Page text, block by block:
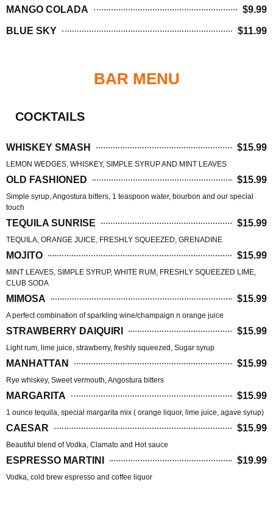
MANGO COLADA $9.99
BLUE SKY $11.99
BAR MENU
COCKTAILS
WHISKEY SMASH $15.99
LEMON WEDGES, WHISKEY, SIMPLE SYRUP AND MINT LEAVES
OLD FASHIONED $15.99
Simple syrup, Angostura bitters, 1 teaspoon water, bourbon and our special
touch
TEQUILA SUNRISE $15.99
TEQUILA, ORANGE JUICE, FRESHLY SQUEEZED, GRENADINE
MOJITO $15.99
MINT LEAVES, SIMPLE SYRUP, WHITE RUM, FRESHLY SQUEEZED LIME,
CLUB SODA
MIMOSA $15.99
A perfect combination of sparkling wine/champaign n orange juice
STRAWBERRY DAIQUIRI $15.99
Light rum, lime juice, strawberry, freshly squeezed, Sugar syrup
MANHATTAN $15.99
Rye whiskey, Sweet vermouth, Angostura bitters
MARGARITA $15.99
1 ounce tequila, special margarita mix ( orange liquor, lime juice, agave syrup)
CAESAR $15.99
Beautiful blend of Vodka, Clamato and Hot sauce
ESPRESSO MARTINI $19.99
Vodka, cold brew espresso and coffee liquor